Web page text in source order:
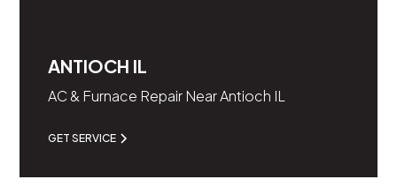
ANTIOCH IL
AC & Furnace Repair Near Antioch IL
GET SERVICE